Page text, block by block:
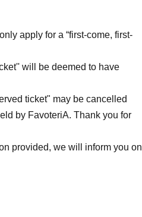
apply for a “first-come, first-
will be deemed to have
ticket" may be cancelled
by FavoteriA. Thank you for
provided, we will inform you on